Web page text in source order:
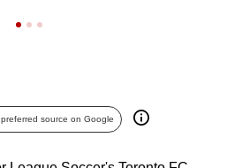
source on Google